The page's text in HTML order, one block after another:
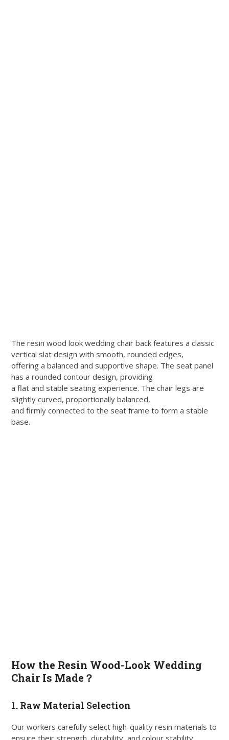
The resin wood look wedding chair back features a classic
vertical slat design with smooth, rounded edges,
offering a balanced and supportive shape. The seat panel
has a rounded contour design, providing
a flat and stable seating experience. The chair legs are
slightly curved, proportionally balanced,
and firmly connected to the seat frame to form a stable
base.
How the Resin Wood-Look Wedding
Chair Is Made？
1. Raw Material Selection
Our workers carefully select high-quality resin materials to
ensure their strength, durability, and colour stability.